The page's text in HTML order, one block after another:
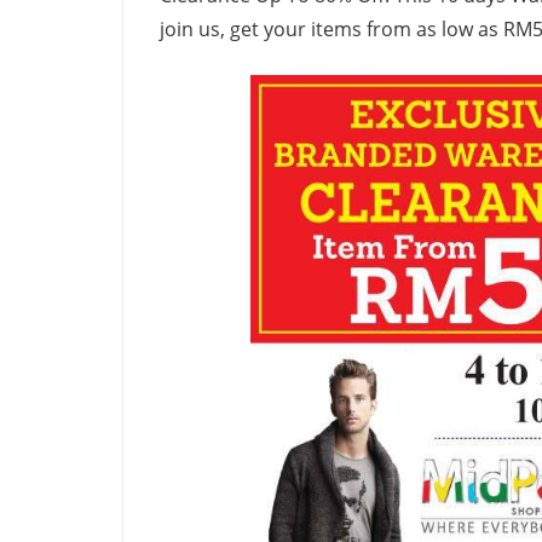
join us, get your items from as low as